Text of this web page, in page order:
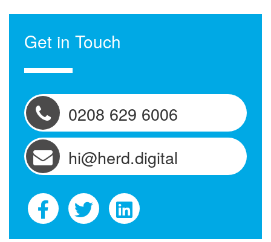
Get in Touch
0208 629 6006
hi@herd.digital